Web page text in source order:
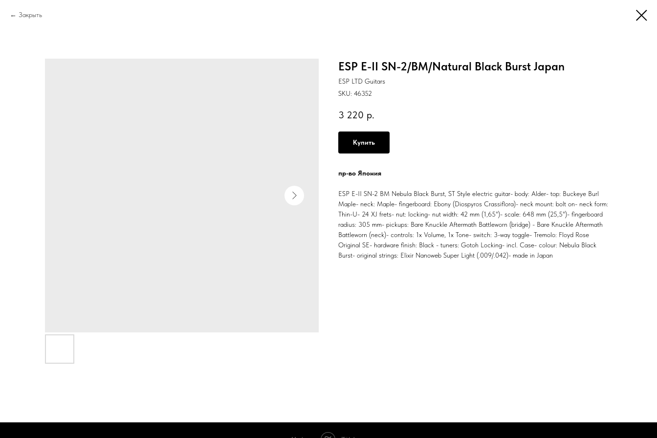
Закрыть
ESP E-II SN-2/BM/Natural Black Burst Japan
ESP LTD Guitars
SKU: 46352
3 220 р.
Купить
пр-во Япония
ESP E-II SN-2 BM Nebula Black Burst, ST Style electric guitar- body: Alder- top: Buckeye Burl
Maple- neck: Maple- fingerboard: Ebony (Diospyros Crassiflora)- neck mount: bolt on- neck form:
Thin-U- 24 XJ frets- nut: locking- nut width: 42 mm (1,65")- scale: 648 mm (25,5")- fingerboard
radius: 305 mm- pickups: Bare Knuckle Aftermath Battleworn (bridge) - Bare Knuckle Aftermath
Battleworn (neck)- controls: 1x Volume, 1x Tone- switch: 3-way toggle- Tremolo: Floyd Rose
Original SE- hardware finish: Black - tuners: Gotoh Locking- incl. Case- colour: Nebula Black
Burst- original strings: Elixir Nanoweb Super Light (.009/.042)- made in Japan